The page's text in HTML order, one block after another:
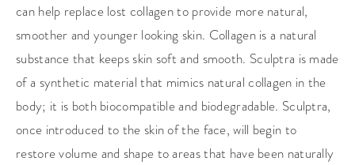
can help replace lost collagen to provide more natural,
smoother and younger looking skin. Collagen is a natural
substance that keeps skin soft and smooth. Sculptra is made
of a synthetic material that mimics natural collagen in the
body; it is both biocompatible and biodegradable. Sculptra,
once introduced to the skin of the face, will begin to
restore volume and shape to areas that have been naturally